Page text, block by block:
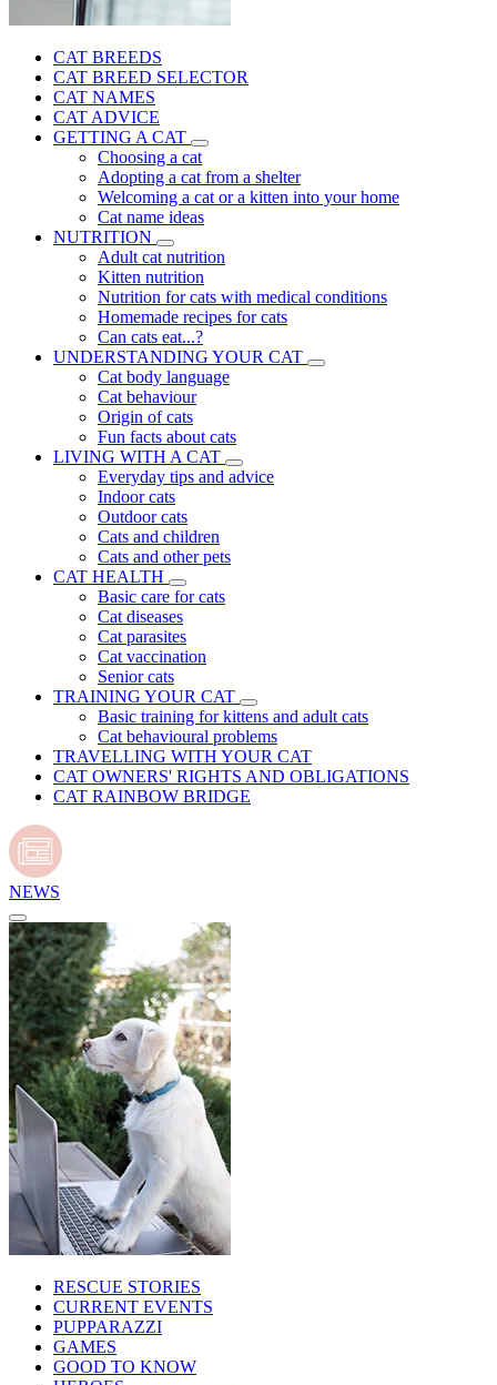
CAT BREEDS
CAT BREED SELECTOR
CAT NAMES
CAT ADVICE
GETTING A CAT
Choosing a cat
Adopting a cat from a shelter
Welcoming a cat or a kitten into your home
Cat name ideas
NUTRITION
Adult cat nutrition
Kitten nutrition
Nutrition for cats with medical conditions
Homemade recipes for cats
Can cats eat...?
UNDERSTANDING YOUR CAT
Cat body language
Cat behaviour
Origin of cats
Fun facts about cats
LIVING WITH A CAT
Everyday tips and advice
Indoor cats
Outdoor cats
Cats and children
Cats and other pets
CAT HEALTH
Basic care for cats
Cat diseases
Cat parasites
Cat vaccination
Senior cats
TRAINING YOUR CAT
Basic training for kittens and adult cats
Cat behavioural problems
TRAVELLING WITH YOUR CAT
CAT OWNERS' RIGHTS AND OBLIGATIONS
CAT RAINBOW BRIDGE
NEWS
RESCUE STORIES
CURRENT EVENTS
PUPPARAZZI
GAMES
GOOD TO KNOW